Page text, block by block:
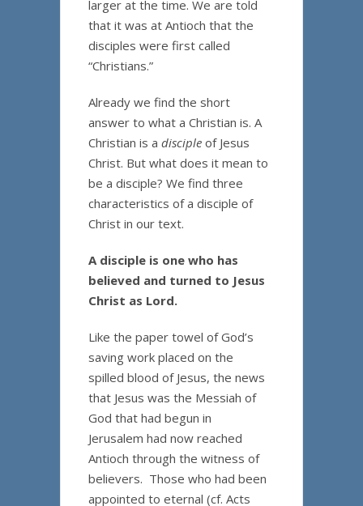
larger at the time. We are told
that it was at Antioch that the
disciples were first called
“Christians.”
Already we find the short
answer to what a Christian is. A
Christian is a disciple of Jesus
Christ. But what does it mean to
be a disciple? We find three
characteristics of a disciple of
Christ in our text.
A disciple is one who has
believed and turned to Jesus
Christ as Lord.
Like the paper towel of God’s
saving work placed on the
spilled blood of Jesus, the news
that Jesus was the Messiah of
God that had begun in
Jerusalem had now reached
Antioch through the witness of
believers. Those who had been
appointed to eternal (cf. Acts